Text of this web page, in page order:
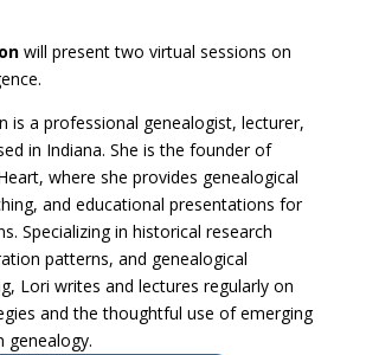
will present two virtual sessions on
is a professional genealogist, lecturer,
in Indiana. She is the founder of
where she provides genealogical
and educational presentations for
Specializing in historical research
patterns, and genealogical
Lori writes and lectures regularly on
and the thoughtful use of emerging
genealogy.